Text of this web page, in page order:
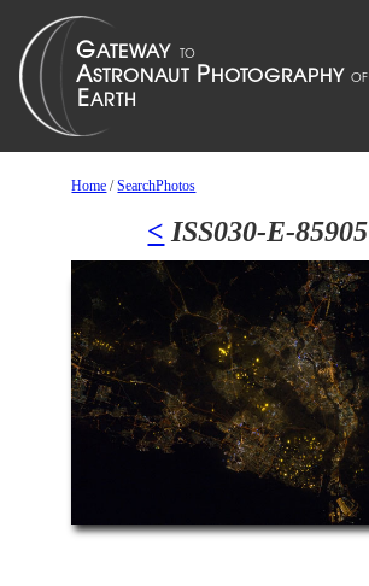
Home /SearchPhotos
< ISS030-E-85905